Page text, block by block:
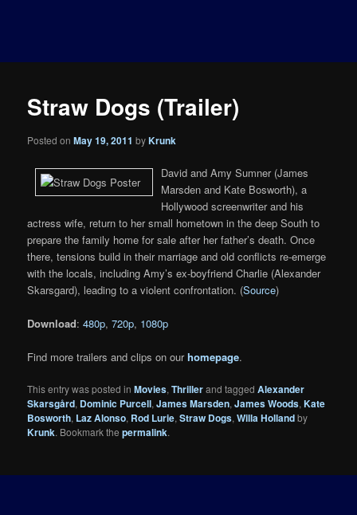
Straw Dogs (Trailer)
Posted onMay 19, 2011 byKrunk
David and Amy Sumner (James
Marsden and Kate Bosworth), a
Hollywood screenwriter and his
actress wife, return to her small hometown in the deep South to
prepare the family home for sale after her father’s death. Once
there, tensions build in their marriage and old conflicts re-emerge
with the locals, including Amy’s ex-boyfriend Charlie (Alexander
Skarsgard), leading to a violent confrontation. (Source)
Download:480p,720p, 1080p
Find more trailers and clips on ourhomepage.
This entry was posted inMovies,Thrillerand taggedAlexander
Skarsgård, Dominic Purcell,James Marsden,James Woods,Kate
Bosworth, Laz Alonso, Rod Lurie,Straw Dogs,Willa Hollandby
Krunk. Bookmark thepermalink.